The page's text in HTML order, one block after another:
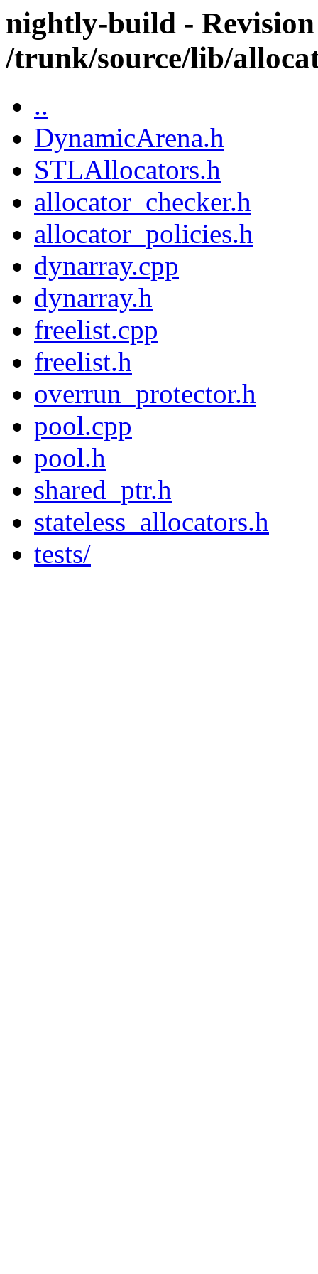
nightly-build -
/trunk/source/lib/
..
DynamicArena.h
STLAllocators.h
allocator_checker.h
allocator_policies.h
dynarray.cpp
dynarray.h
freelist.cpp
freelist.h
overrun_protector.h
pool.cpp
pool.h
shared_ptr.h
stateless_allocators.h
tests/